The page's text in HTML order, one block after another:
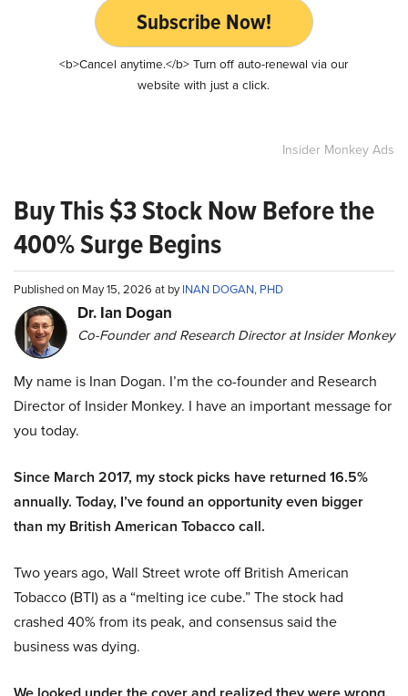
Subscribe Now!
<b>Cancel anytime.</b> Turn off auto-renewal via our
website with just a click.
Insider Monkey Ads
Buy This $3 Stock Now Before the
400% Surge Begins
Published on May 15, 2026 at byINAN DOGAN, PHD
Dr. Ian Dogan
Co-Founder and Research Director at Insider Monkey
My name is Inan Dogan. I’m the co-founder and Research
Director of Insider Monkey. I have an important message for
you today.
Since March 2017, my stock picks have returned 16.5%
annually. Today, I’ve found an opportunity even bigger
than my British American Tobacco call.
Two years ago, Wall Street wrote off British American
Tobacco (BTI) as a “melting ice cube.” The stock had
crashed 40% from its peak, and consensus said the
business was dying.